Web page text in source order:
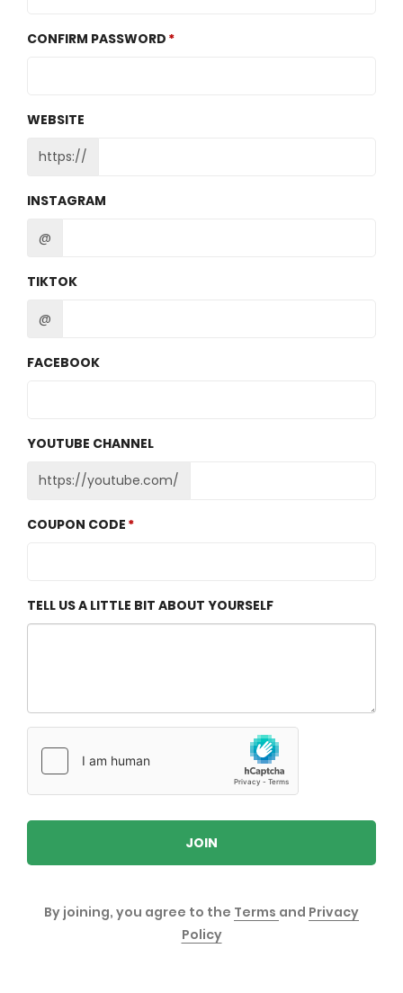
CONFIRM PASSWORD
WEBSITE
https://
INSTAGRAM
@
TIKTOK
@
FACEBOOK
YOUTUBE CHANNEL
https://youtube.com/
COUPON CODE
TELL US A LITTLE BIT ABOUT YOURSELF
JOIN
By joining, you agree to the Terms and Privacy
Policy